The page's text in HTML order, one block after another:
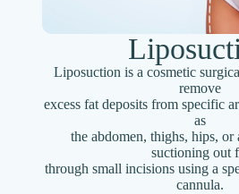
Liposuction is a cosmetic
remove
excess fat deposits from specific
as
the abdomen, thighs, hips,
suctioning out
through small incisions using a
cannula.